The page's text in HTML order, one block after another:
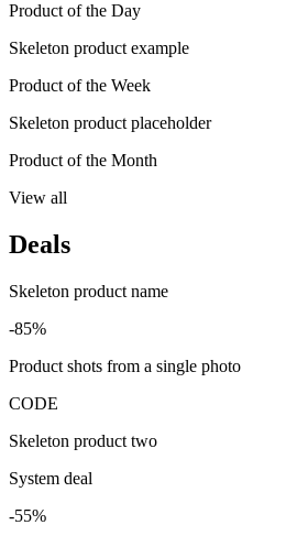
Product of the Day
Skeleton product example
Product of the Week
Skeleton product placeholder
Product of the Month
View all
Deals
Skeleton product name
-85%
Product shots from a single photo
CODE
Skeleton product two
System deal
-55%